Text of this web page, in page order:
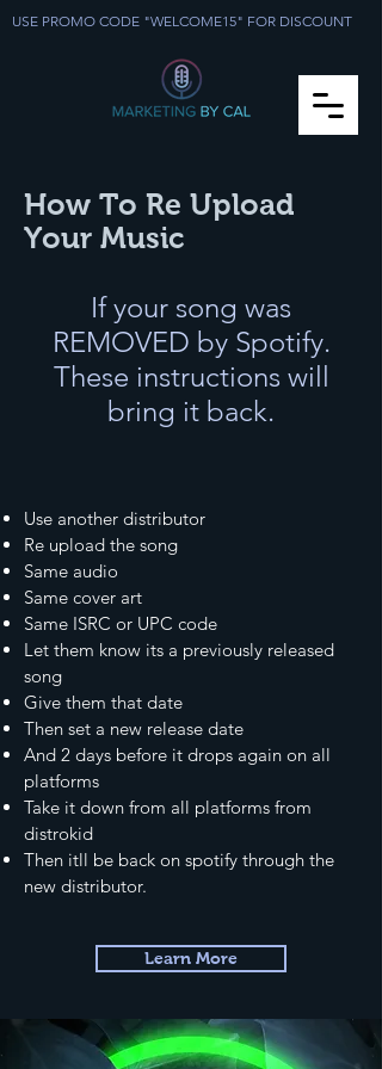
USE PROMO CODE "WELCOME15" FOR DISCOUNT
How To Re Upload
Your Music
If your song was
REMOVED by Spotify.
These instructions will
bring it back.
Use another distributor
Re upload the song
Same audio
Same cover art
Same ISRC or UPC code
Let them know its a previously released
song
Give them that date
Then set a new release date
And 2 days before it drops again on all
platforms
Take it down from all platforms from
distrokid
Then itll be back on spotify through the
new distributor.
Learn More